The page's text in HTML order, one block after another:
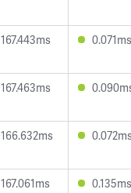
167.443ms 0.071ms
167.463ms
166.632ms
167.061ms 0.135ms